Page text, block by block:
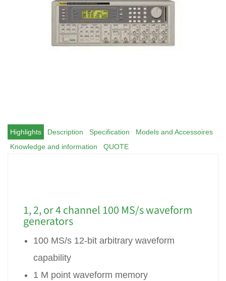
Highlights Description Specification
Models and Accessoires
Knowledge and information
QUOTE
1, 2, or 4 channel 100 MS/s waveform
generators
100 MS/s 12-bit arbitrary waveform
capability
1 M point waveform memory